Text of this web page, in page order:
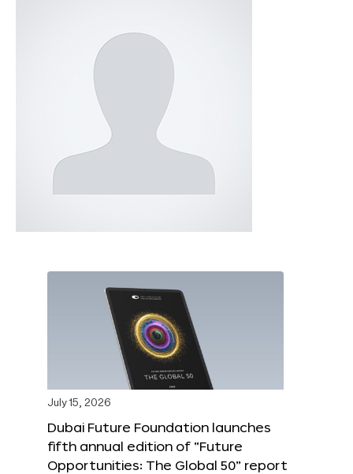
July 15, 2026
Dubai Future Foundation launches
fifth annual edition of “Future
Opportunities: The Global 50” report